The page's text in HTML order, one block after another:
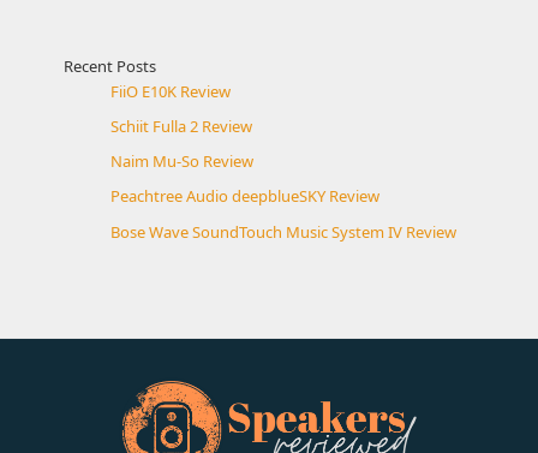
Recent Posts
FiiO E10K Review
Schiit Fulla 2 Review
Naim Mu-So Review
Peachtree Audio deepblueSKY Review
Bose Wave SoundTouch Music System IV Review